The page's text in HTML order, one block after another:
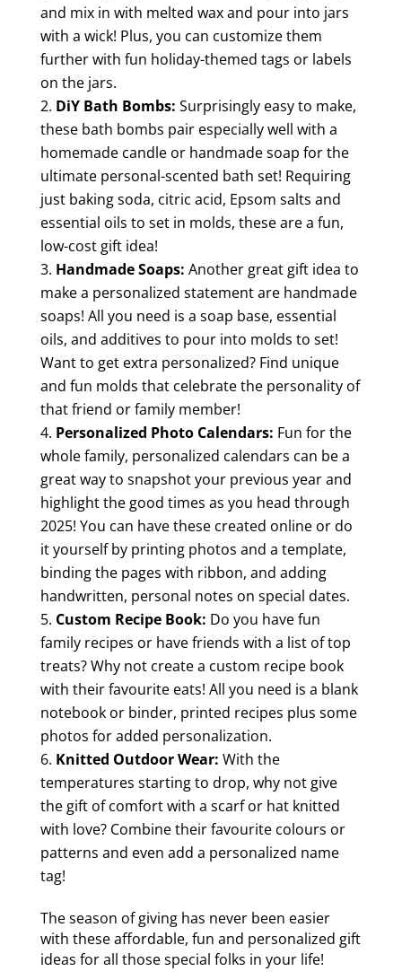
and mix in with melted wax and pour into jars
with a wick! Plus, you can customize them
further with fun holiday-themed tags or labels
on the jars.
DiY Bath Bombs: Surprisingly easy to make,
these bath bombs pair especially well with a
homemade candle or handmade soap for the
ultimate personal-scented bath set! Requiring
just baking soda, citric acid, Epsom salts and
essential oils to set in molds, these are a fun,
low-cost gift idea!
Handmade Soaps: Another great gift idea to
make a personalized statement are handmade
soaps! All you need is a soap base, essential
oils, and additives to pour into molds to set!
Want to get extra personalized? Find unique
and fun molds that celebrate the personality of
that friend or family member!
Personalized Photo Calendars: Fun for the
whole family, personalized calendars can be a
great way to snapshot your previous year and
highlight the good times as you head through
2025! You can have these created online or do
it yourself by printing photos and a template,
binding the pages with ribbon, and adding
handwritten, personal notes on special dates.
Custom Recipe Book: Do you have fun
family recipes or have friends with a list of top
treats? Why not create a custom recipe book
with their favourite eats! All you need is a blank
notebook or binder, printed recipes plus some
photos for added personalization.
Knitted Outdoor Wear: With the
temperatures starting to drop, why not give
the gift of comfort with a scarf or hat knitted
with love? Combine their favourite colours or
patterns and even add a personalized name
tag!
The season of giving has never been easier
with these affordable, fun and personalized gift
ideas for all those special folks in your life!